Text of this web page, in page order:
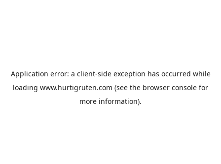
Application error: a client-side exception has occurred while
loading www.hurtigruten.com (see the browser console for
more information).